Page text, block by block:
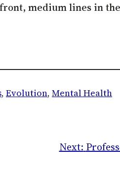
medium lines in
, Evolution, Mental Health
Next: